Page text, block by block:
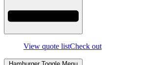
View quote listCheck out